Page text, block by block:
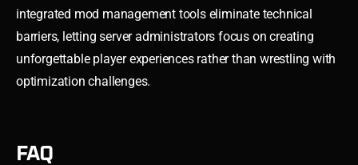
integrated mod management tools eliminate technical
barriers, letting server administrators focus on creating
unforgettable player experiences rather than wrestling with
optimization challenges.
FAQ